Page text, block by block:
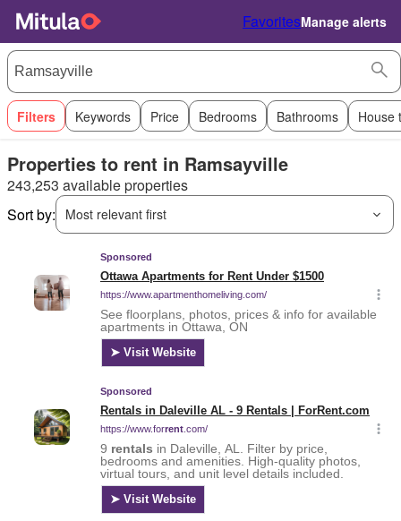
FavoritesManage alerts
Filters Keywords Price Bedrooms Bathrooms House
Properties to rent in Ramsayville
243,253 available properties
Sort by:
Most relevant first